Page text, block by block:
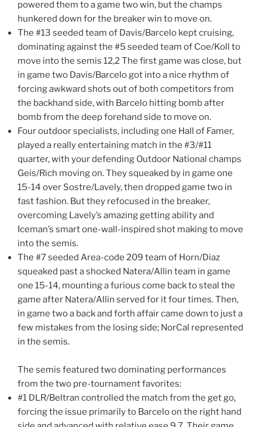
powered them to a game two win, but the champs
hunkered down for the breaker win to move on.
The #13 seeded team of Davis/Barcelo kept cruising,
dominating against the #5 seeded team of Coe/Koll to
move into the semis 12,2 The first game was close, but
in game two Davis/Barcelo got into a nice rhythm of
forcing awkward shots out of both competitors from
the backhand side, with Barcelo hitting bomb after
bomb from the deep forehand side to move on.
Four outdoor specialists, including one Hall of Famer,
played a really entertaining match in the #3/#11
quarter, with your defending Outdoor National champs
Geis/Rich moving on. They squeaked by in game one
15-14 over Sostre/Lavely, then dropped game two in
fast fashion. But they refocused in the breaker,
overcoming Lavely’s amazing getting ability and
Iceman’s smart one-wall-inspired shot making to move
into the semis.
The #7 seeded Area-code 209 team of Horn/Diaz
squeaked past a shocked Natera/Allin team in game
one 15-14, mounting a furious come back to steal the
game after Natera/Allin served for it four times. Then,
in game two a back and forth affair came down to just a
few mistakes from the losing side; NorCal represented
in the semis.
The semis featured two dominating performances
from the two pre-tournament favorites:
#1 DLR/Beltran controlled the match from the get go,
forcing the issue primarily to Barcelo on the right hand